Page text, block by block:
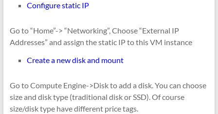
Configure static IP
Go to “Home”-> “Networking”, Choose “External IP
Addresses” and assign the static IP to this VM instance
Create a new disk and mount
Go to Compute Engine->Disk to add a disk. You can choose
size and disk type (traditional disk or SSD). Of course
size/disk type have different price tags.